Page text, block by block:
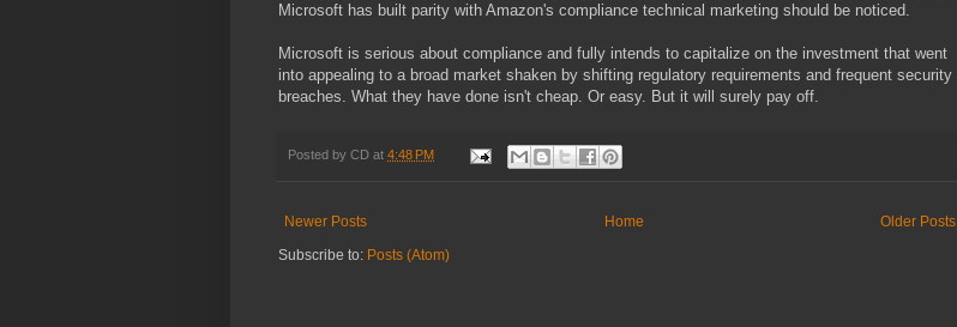
Microsoft has built parity with Amazon's compliance technical marketing should be noticed.
Microsoft is serious about compliance and fully intends to capitalize on the investment that went
into appealing to a broad market shaken by shifting regulatory requirements and frequent security
breaches. What they have done isn't cheap. Or easy. But it will surely pay off.
Posted by CD at 4:48 PM
Newer Posts Older Posts
Home
Subscribe to: Posts (Atom)